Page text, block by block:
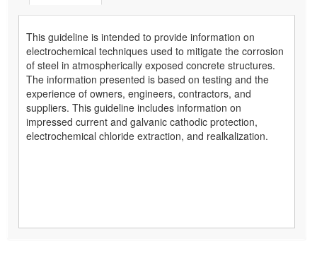
This guideline is intended to provide information on
electrochemical techniques used to mitigate the corrosion
of steel in atmospherically exposed concrete structures.
The information presented is based on testing and the
experience of owners, engineers, contractors, and
suppliers. This guideline includes information on
impressed current and galvanic cathodic protection,
electrochemical chloride extraction, and realkalization.